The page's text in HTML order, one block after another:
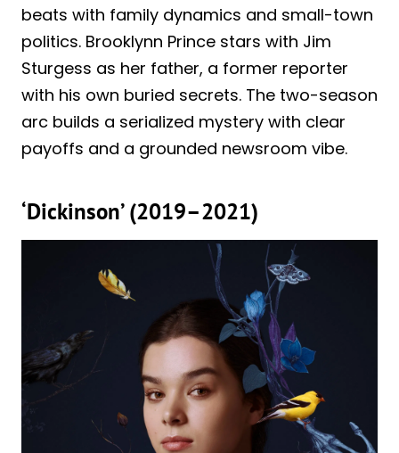
beats with family dynamics and small-town
politics. Brooklynn Prince stars with Jim
Sturgess as her father, a former reporter
with his own buried secrets. The two-season
arc builds a serialized mystery with clear
payoffs and a grounded newsroom vibe.
‘Dickinson’ (2019–2021)